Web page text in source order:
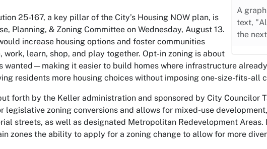
A
text,
the
25-167, a key pillar of the City’s Housing NOW plan, is
Planning, & Zoning Committee on Wednesday, August 13.
increase housing options and foster communities
work, learn, shop, and play together. Opt-in zoning is about
wanted —making it easier to build homes where infrastructure
residents more housing choices without imposing one-size-fits-all
forth by the Keller administration and sponsored by City Councilor
legislative zoning conversions and allows for mixed-use
streets, as well as designated Metropolitan Redevelopment Areas.
zones the ability to apply for a zoning change to allow for more